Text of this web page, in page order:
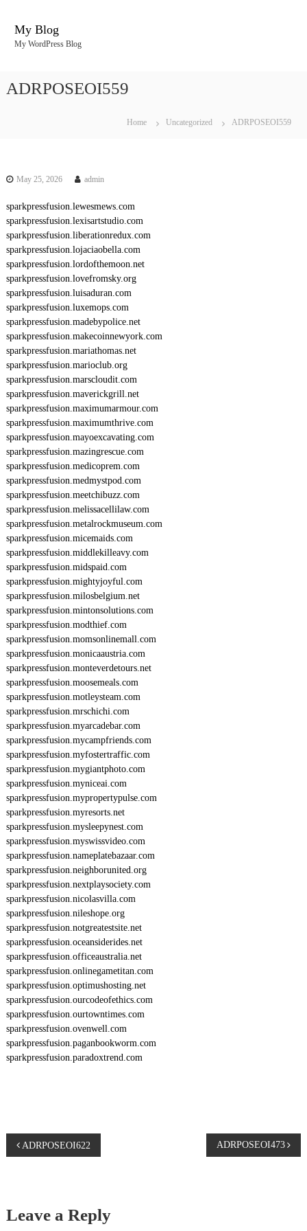
My Blog
My WordPress Blog
ADRPOSEOI559
Home Uncategorized ADRPOSEOI559
May 25, 2026 admin
sparkpressfusion.lewesmews.com
sparkpressfusion.lexisartstudio.com
sparkpressfusion.liberationredux.com
sparkpressfusion.lojaciaobella.com
sparkpressfusion.lordofthemoon.net
sparkpressfusion.lovefromsky.org
sparkpressfusion.luisaduran.com
sparkpressfusion.luxemops.com
sparkpressfusion.madebypolice.net
sparkpressfusion.makecoinnewyork.com
sparkpressfusion.mariathomas.net
sparkpressfusion.marioclub.org
sparkpressfusion.marscloudit.com
sparkpressfusion.maverickgrill.net
sparkpressfusion.maximumarmour.com
sparkpressfusion.maximumthrive.com
sparkpressfusion.mayoexcavating.com
sparkpressfusion.mazingrescue.com
sparkpressfusion.medicoprem.com
sparkpressfusion.medmystpod.com
sparkpressfusion.meetchibuzz.com
sparkpressfusion.melissacellilaw.com
sparkpressfusion.metalrockmuseum.com
sparkpressfusion.micemaids.com
sparkpressfusion.middlekilleavy.com
sparkpressfusion.midspaid.com
sparkpressfusion.mightyjoyful.com
sparkpressfusion.milosbelgium.net
sparkpressfusion.mintonsolutions.com
sparkpressfusion.modthief.com
sparkpressfusion.momsonlinemall.com
sparkpressfusion.monicaaustria.com
sparkpressfusion.monteverdetours.net
sparkpressfusion.moosemeals.com
sparkpressfusion.motleysteam.com
sparkpressfusion.mrschichi.com
sparkpressfusion.myarcadebar.com
sparkpressfusion.mycampfriends.com
sparkpressfusion.myfostertraffic.com
sparkpressfusion.mygiantphoto.com
sparkpressfusion.myniceai.com
sparkpressfusion.mypropertypulse.com
sparkpressfusion.myresorts.net
sparkpressfusion.mysleepynest.com
sparkpressfusion.myswissvideo.com
sparkpressfusion.nameplatebazaar.com
sparkpressfusion.neighborunited.org
sparkpressfusion.nextplaysociety.com
sparkpressfusion.nicolasvilla.com
sparkpressfusion.nileshope.org
sparkpressfusion.notgreatestsite.net
sparkpressfusion.oceansiderides.net
sparkpressfusion.officeaustralia.net
sparkpressfusion.onlinegametitan.com
sparkpressfusion.optimushosting.net
sparkpressfusion.ourcodeofethics.com
sparkpressfusion.ourtowntimes.com
sparkpressfusion.ovenwell.com
sparkpressfusion.paganbookworm.com
sparkpressfusion.paradoxtrend.com
P
s
ADRPOSEOI622 ADRPOSEOI473
Leave a Reply